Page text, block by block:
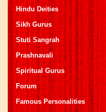
Hindu Deities
Sikh Gurus
Stuti Sangrah
Prashnavali
Spiritual Gurus
Forum
Famous Personalities